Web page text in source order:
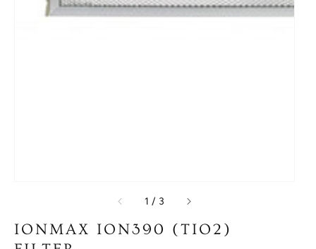
1 / of
3
IONMAX ION390 (TIO2)